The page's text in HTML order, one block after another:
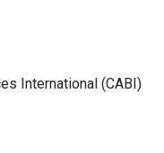
International (CABI)